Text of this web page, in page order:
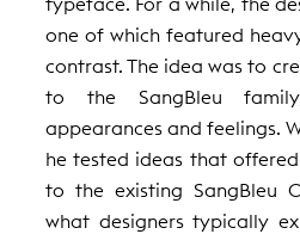
one of which featured
contrast. The idea was to
to the SangBleu
appearances and feelings.
he tested ideas that
to the existing SangBleu
what designers typically